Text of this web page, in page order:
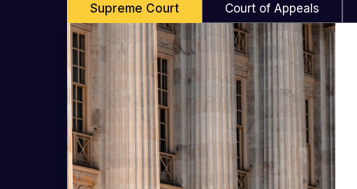
Supreme Court Court of Appeals